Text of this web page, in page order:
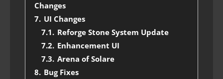
Changes
7. UI Changes
7.1. Reforge Stone System Update
7.2. Enhancement UI
7.3. Arena of Solare
8. Bug Fixes